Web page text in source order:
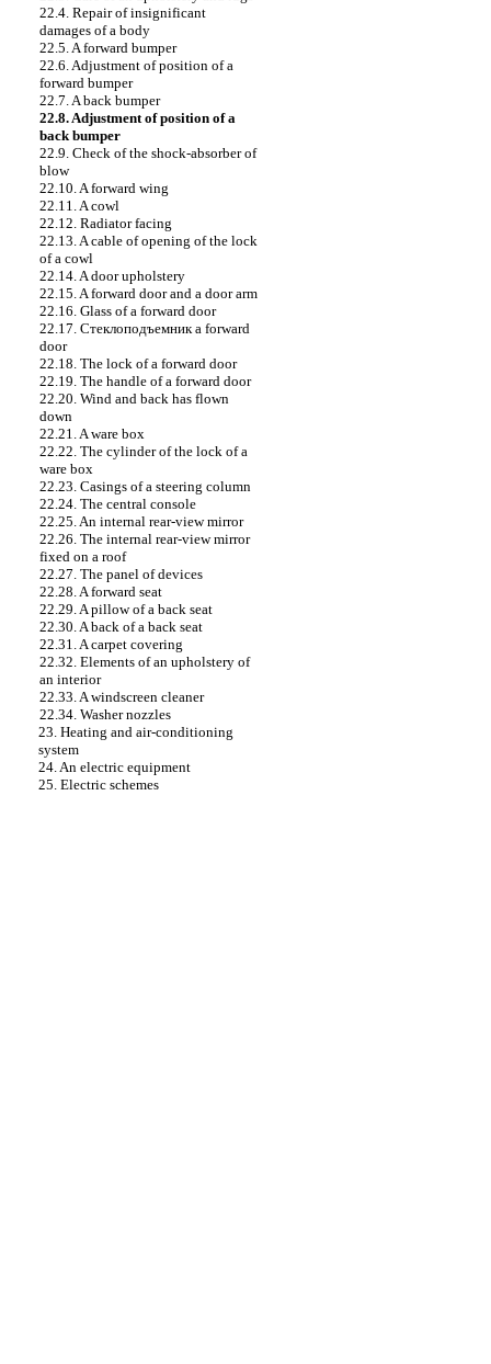
22.4. Repair of insignificant
damages of a body
22.5. A forward bumper
22.6. Adjustment of position of a
forward bumper
22.7. A back bumper
22.8. Adjustment of position of a
back bumper
22.9. Check of the shock-absorber of
blow
22.10. A forward wing
22.11. A cowl
22.12. Radiator facing
22.13. A cable of opening of the lock
of a cowl
22.14. A door upholstery
22.15. A forward door and a door arm
22.16. Glass of a forward door
22.17. Стеклоподъемник a forward
door
22.18. The lock of a forward door
22.19. The handle of a forward door
22.20. Wind and back has flown
down
22.21. A ware box
22.22. The cylinder of the lock of a
ware box
22.23. Casings of a steering column
22.24. The central console
22.25. An internal rear-view mirror
22.26. The internal rear-view mirror
fixed on a roof
22.27. The panel of devices
22.28. A forward seat
22.29. A pillow of a back seat
22.30. A back of a back seat
22.31. A carpet covering
22.32. Elements of an upholstery of
an interior
22.33. A windscreen cleaner
22.34. Washer nozzles
23. Heating and air-conditioning
system
24. An electric equipment
25. Electric schemes